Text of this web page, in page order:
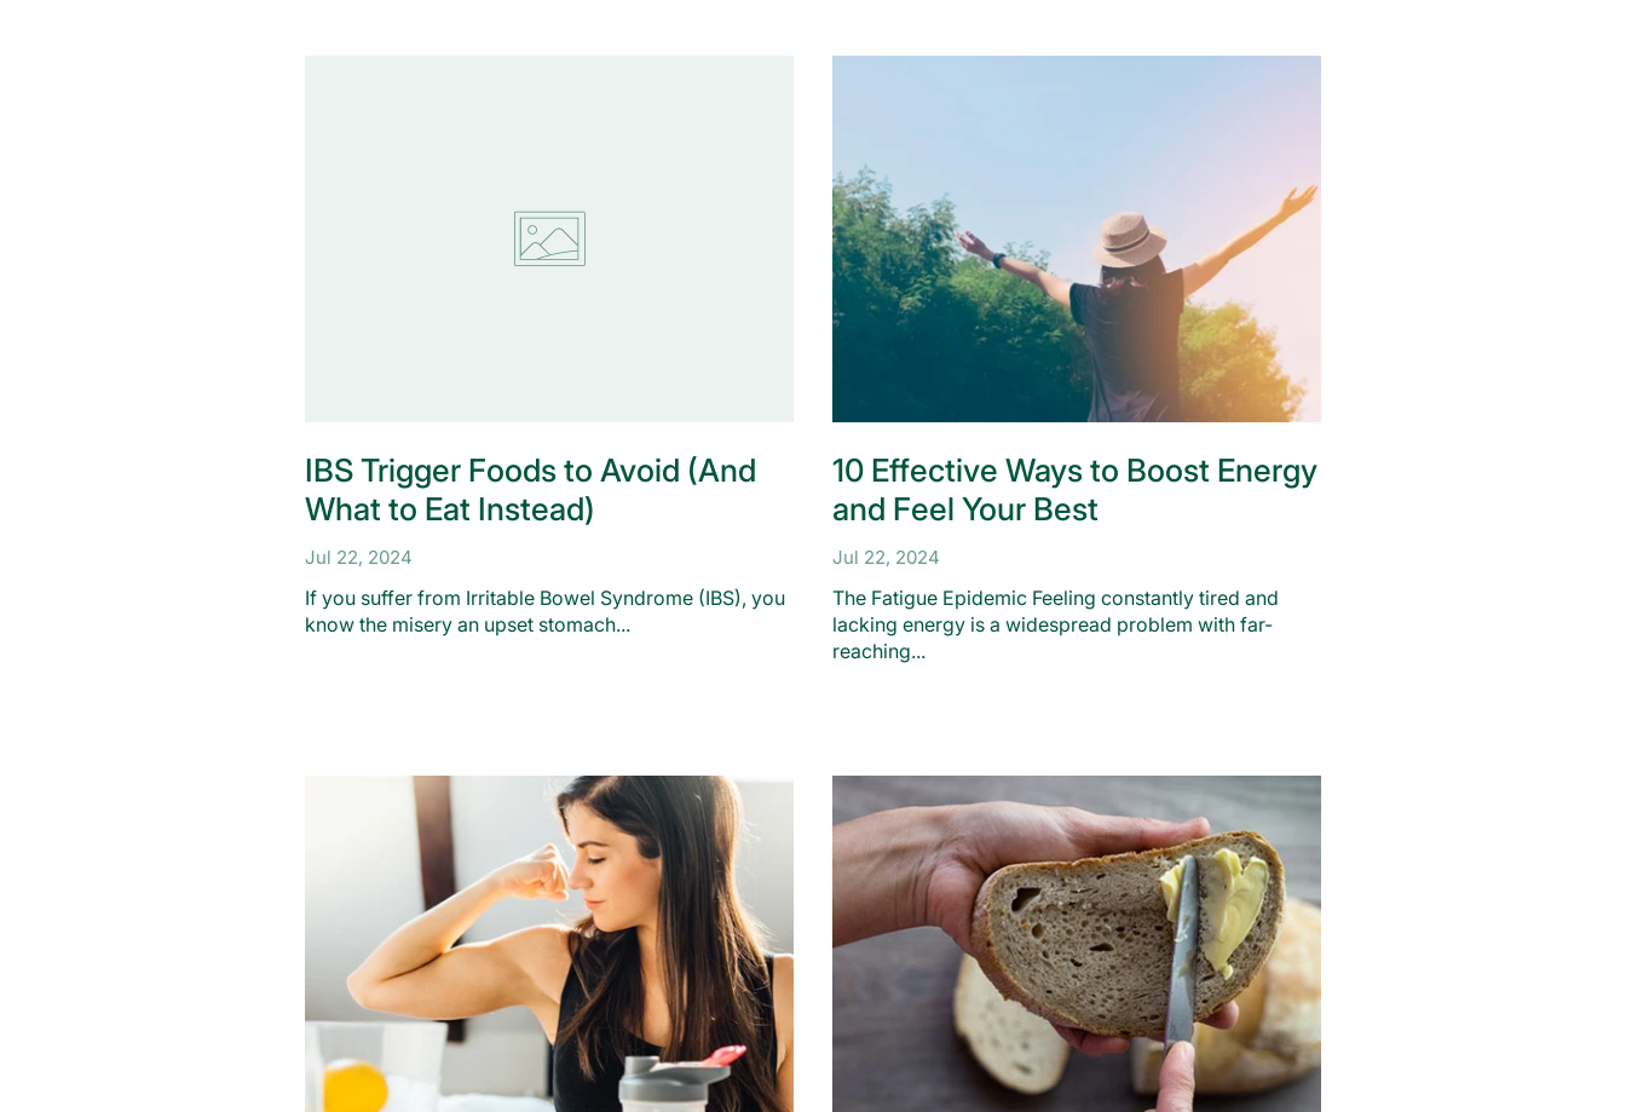
IBS Trigger Foods to Avoid (And
What to Eat Instead)
Jul 22, 2024
If you suffer from Irritable Bowel Syndrome (IBS), you
know the misery an upset stomach...
10 Effective Ways to Boost Energy
and Feel Your Best
Jul 22, 2024
The Fatigue Epidemic Feeling constantly tired and
lacking energy is a widespread problem with far-
reaching...